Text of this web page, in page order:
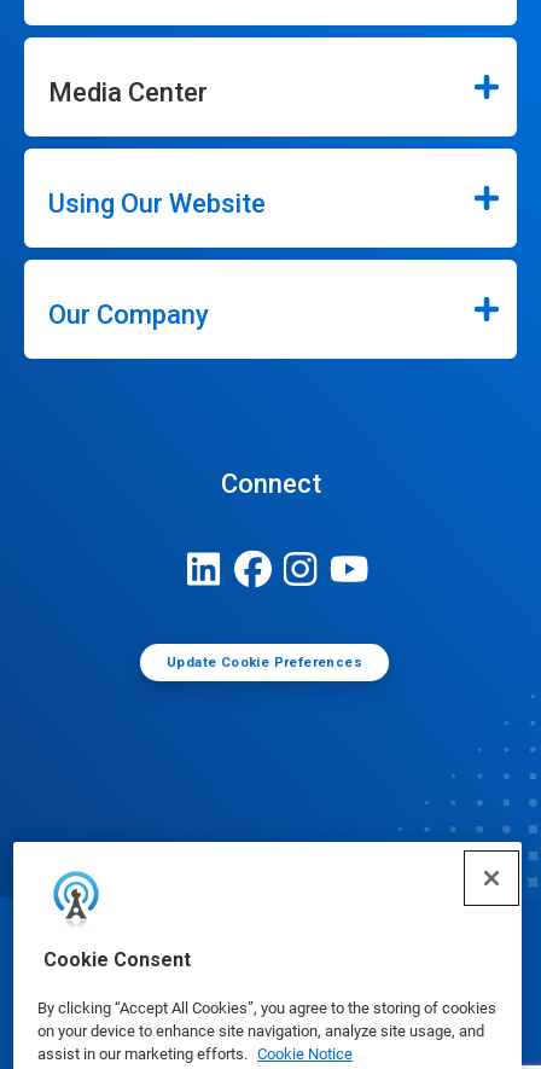
Cookie Consent
By clicking “Accept All Cookies”, you agree to the storing of cookies
on your device to enhance site navigation, analyze site usage, and
assist in our marketing efforts. Cookie Notice
Media Center
Using Our Website
Our Company
Connect
Update Cookie Preferences
© Ecolab Inc. 2025
Safety Data Sheets|Privacy Policy|Terms of Use